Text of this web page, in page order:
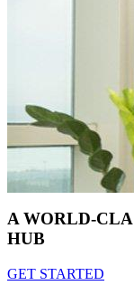
A WORLD-
HUB
GET STARTED